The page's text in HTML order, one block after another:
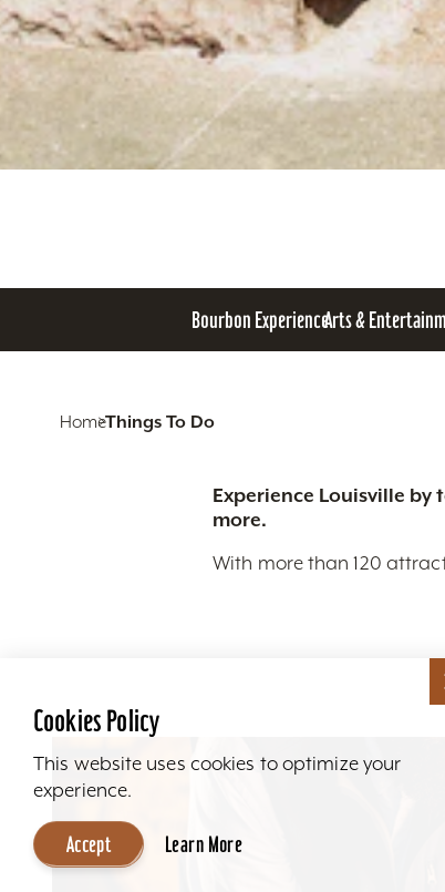
Bourbon ExperienceArts &
HomeThings To Do
Experience Louisville
more.
With more than 120
Cookies Policy
This website uses cookies to optimize your
experience.
Accept Learn More